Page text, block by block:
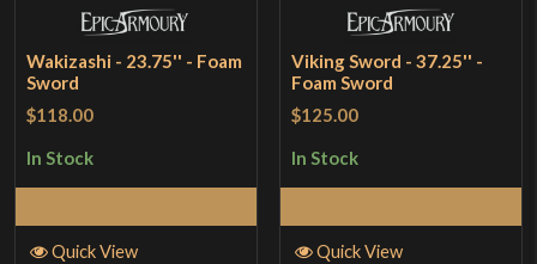
Wakizashi - 23.75'' - Foam
Sword
$118.00
In Stock
Quick View
Viking Sword - 37.25'' -
Foam Sword
$125.00
In Stock
Quick View